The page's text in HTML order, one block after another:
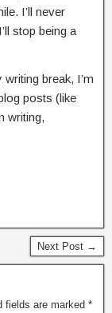
I’ll never
stop being a
break, I’m
posts (like
writing,
Next Post →
fields are marked *